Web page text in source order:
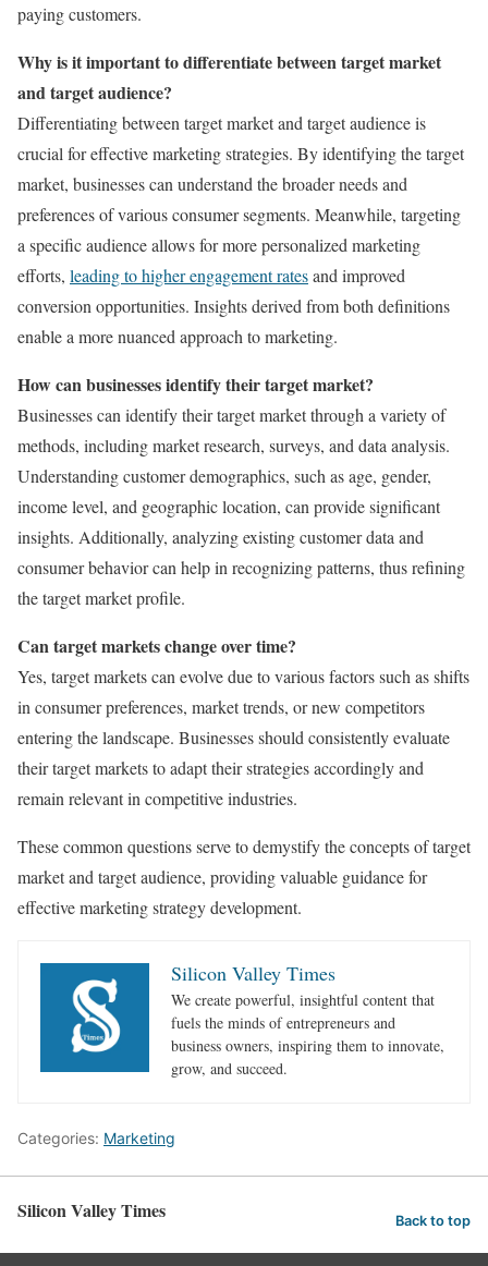
paying customers.
Why is it important to differentiate between target market
and target audience?
Differentiating between target market and target audience is
crucial for effective marketing strategies. By identifying the target
market, businesses can understand the broader needs and
preferences of various consumer segments. Meanwhile, targeting
a specific audience allows for more personalized marketing
efforts, leading to higher engagement ratesand improved
conversion opportunities. Insights derived from both definitions
enable a more nuanced approach to marketing.
How can businesses identify their target market?
Businesses can identify their target market through a variety of
methods, including market research, surveys, and data analysis.
Understanding customer demographics, such as age, gender,
income level, and geographic location, can provide significant
insights. Additionally, analyzing existing customer data and
consumer behavior can help in recognizing patterns, thus refining
the target market profile.
Can target markets change over time?
Yes, target markets can evolve due to various factors such as shifts
in consumer preferences, market trends, or new competitors
entering the landscape. Businesses should consistently evaluate
their target markets to adapt their strategies accordingly and
remain relevant in competitive industries.
These common questions serve to demystify the concepts of target
market and target audience, providing valuable guidance for
effective marketing strategy development.
Silicon Valley Times
We create powerful, insightful content that
fuels the minds of entrepreneurs and
business owners, inspiring them to innovate,
grow, and succeed.
Categories: Marketing
Silicon Valley Times Back to top